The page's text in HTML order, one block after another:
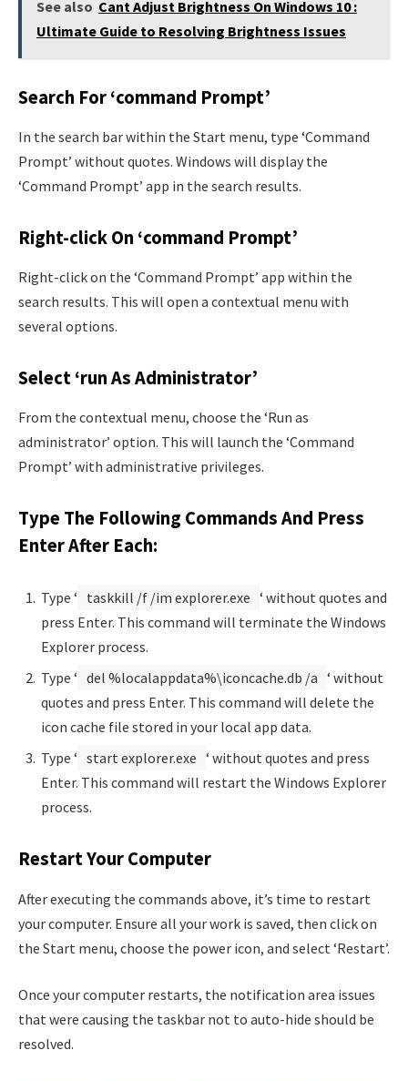
See also Cant Adjust Brightness On Windows 10 :
Ultimate Guide to Resolving Brightness Issues
Search For ‘command Prompt’
In the search bar within the Start menu, type ‘Command
Prompt’ without quotes. Windows will display the
‘Command Prompt’ app in the search results.
Right-click On ‘command Prompt’
Right-click on the ‘Command Prompt’ app within the
search results. This will open a contextual menu with
several options.
Select ‘run As Administrator’
From the contextual menu, choose the ‘Run as
administrator’ option. This will launch the ‘Command
Prompt’ with administrative privileges.
Type The Following Commands And Press
Enter After Each:
Type ‘ taskkill /f /im explorer.exe ‘ without quotes and
press Enter. This command will terminate the Windows
Explorer process.
Type ‘ del %localappdata%\iconcache.db /a ‘ without
quotes and press Enter. This command will delete the
icon cache file stored in your local app data.
Type ‘ start explorer.exe ‘ without quotes and press
Enter. This command will restart the Windows Explorer
process.
Restart Your Computer
After executing the commands above, it’s time to restart
your computer. Ensure all your work is saved, then click on
the Start menu, choose the power icon, and select ‘Restart’.
Once your computer restarts, the notification area issues
that were causing the taskbar not to auto-hide should be
resolved.